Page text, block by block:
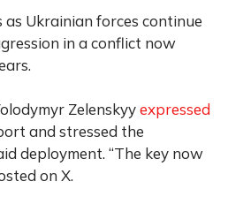
as Ukrainian forces continue
in a conflict now
Zelenskyyexpressed
and stressed the
deployment. “The key now
on X.